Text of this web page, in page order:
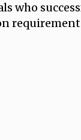
who